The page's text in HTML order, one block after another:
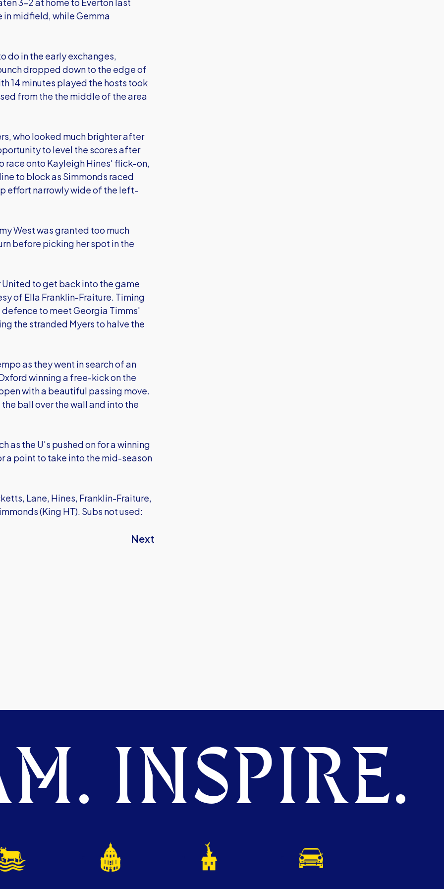
in midfield, while Gemma
do in the early exchanges,
dropped down to the edge of
14 minutes played the hosts took
from the the middle of the area
who looked much brighter after
to level the scores after
race onto Kayleigh Hines' flick-on,
to block as Simmonds raced
effort narrowly wide of the left-
West was granted too much
before picking her spot in the
to get back into the game
of Ella Franklin-Fraiture. Timing
to meet Georgia Timms'
the stranded Myers to halve the
as they went in search of an
winning a free-kick on the
with a beautiful passing move.
ball over the wall and into the
as the U's pushed on for a winning
a point to take into the mid-season
Lane, Hines, Franklin-Fraiture,
(King HT). Subs not used:
Next
INSPIRE.